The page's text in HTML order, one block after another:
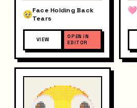
Face Holding Back
Tears
VIEW
OPEN IN
EDITOR